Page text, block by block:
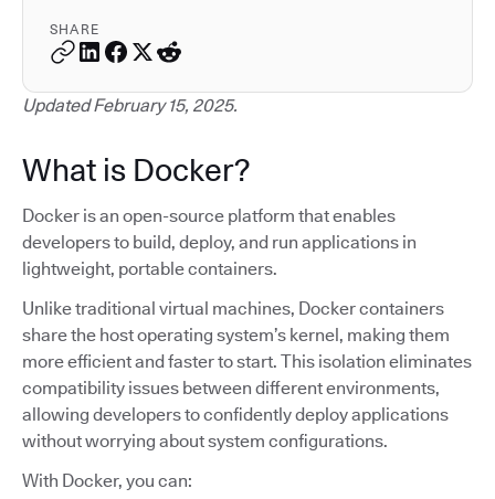
SHARE
Updated February 15, 2025.
What is Docker?
Docker is an open-source platform that enables
developers to build, deploy, and run applications in
lightweight, portable containers.
Unlike traditional virtual machines, Docker containers
share the host operating system’s kernel, making them
more efficient and faster to start. This isolation eliminates
compatibility issues between different environments,
allowing developers to confidently deploy applications
without worrying about system configurations.
With Docker, you can: